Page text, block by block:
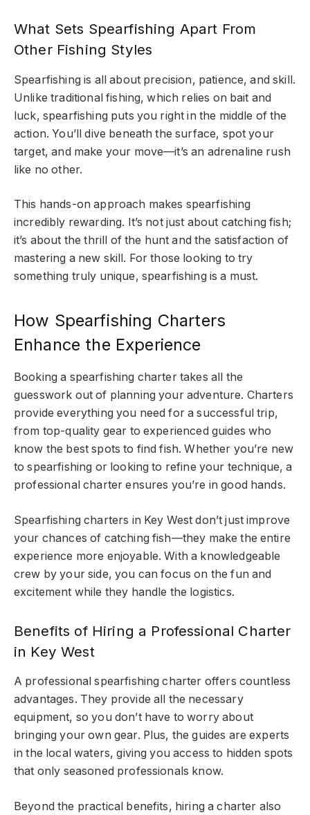
What Sets Spearfishing Apart From
Other Fishing Styles
Spearfishing is all about precision, patience, and skill.
Unlike traditional fishing, which relies on bait and
luck, spearfishing puts you right in the middle of the
action. You’ll dive beneath the surface, spot your
target, and make your move—it’s an adrenaline rush
like no other.
This hands-on approach makes spearfishing
incredibly rewarding. It’s not just about catching fish;
it’s about the thrill of the hunt and the satisfaction of
mastering a new skill. For those looking to try
something truly unique, spearfishing is a must.
How Spearfishing Charters
Enhance the Experience
Booking a spearfishing chartertakes all the
guesswork out of planning your adventure. Charters
provide everything you need for a successful trip,
from top-quality gear to experienced guides who
know the best spots to find fish. Whether you’re new
to spearfishing or looking to refine your technique, a
professional charter ensures you’re in good hands.
Spearfishing charters in Key West don’t just improve
your chances of catching fish—they make the entire
experience more enjoyable. With a knowledgeable
crew by your side, you can focus on the fun and
excitement while they handle the logistics.
Benefits of Hiring a Professional Charter
in Key West
A professional spearfishing charter offers countless
advantages. They provide all the necessary
equipment, so you don’t have to worry about
bringing your own gear. Plus, the guides are experts
in the local waters, giving you access to hidden spots
that only seasoned professionals know.
Beyond the practical benefits, hiring a charter also